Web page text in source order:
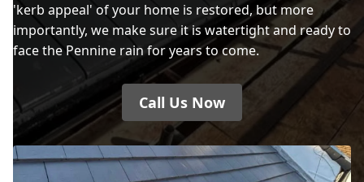
'kerb appeal' of your home is restored, but more
importantly, we make sure it is watertight and ready to
face the Pennine rain for years to come.
Call Us Now